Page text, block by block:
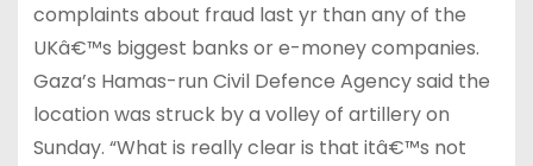
complaints about fraud last yr than any of the
UKâ€™s biggest banks or e-money companies.
Gaza’s Hamas-run Civil Defence Agency said the
location was struck by a volley of artillery on
Sunday. “What is really clear is that itâ€™s not